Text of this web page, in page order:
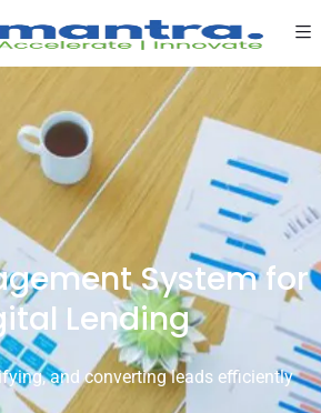
System for
Lending
and converting leads efficiently